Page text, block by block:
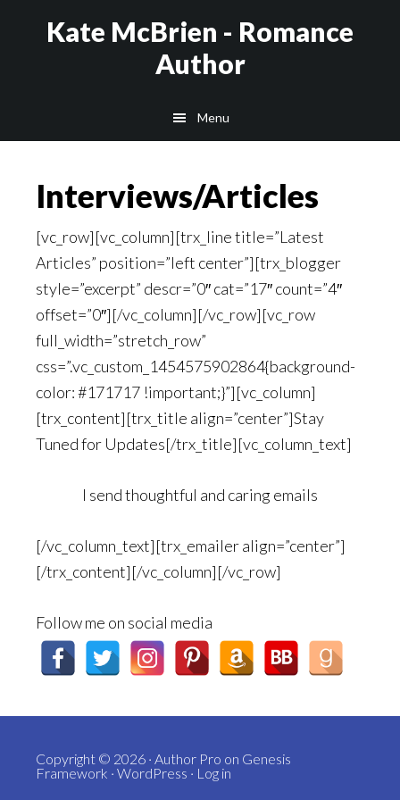
Kate McBrien - Romance
Author
Menu
Interviews/Articles
[vc_row][vc_column][trx_line title=”Latest
Articles” position=”left center”][trx_blogger
style=”excerpt” descr=”0″ cat=”17″ count=”4″
offset=”0″][/vc_column][/vc_row][vc_row
full_width=”stretch_row”
css=”.vc_custom_1454575902864{background-
color: #171717 !important;}”][vc_column]
[trx_content][trx_title align=”center”]Stay
Tuned for Updates[/trx_title][vc_column_text]
I send thoughtful and caring emails
[/vc_column_text][trx_emailer align=”center”]
[/trx_content][/vc_column][/vc_row]
Follow me on social media
Copyright © 2026 · Author Pro on Genesis
Framework · WordPress · Log in